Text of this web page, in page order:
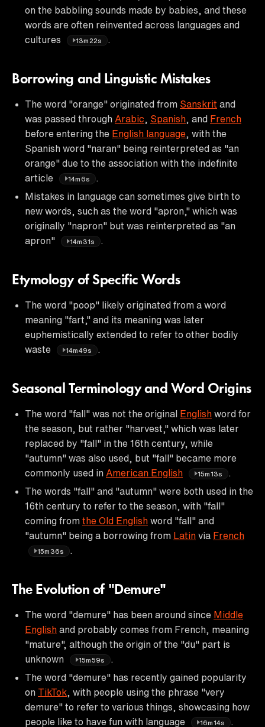
on the babbling sounds made by babies, and these
words are often reinvented across languages and
cultures
13m22s
Borrowing and Linguistic Mistakes
The word "orange" originated from Sanskrit and
was passed through Arabic Spanish , and French
before entering the English language , with the
Spanish word "naran" being reinterpreted as "an
orange" due to the association with the indefinite
article
14m6s
Mistakes in language can sometimes give birth to
new words, such as the word "apron," which was
originally "napron" but was reinterpreted as "an
apron"
14m31s
Etymology of Specific Words
The word "poop" likely originated from a word
meaning "fart," and its meaning was later
euphemistically extended to refer to other bodily
waste
14m49s
Seasonal Terminology and Word Origins
The word "fall" was not the original English word for
the season, but rather "harvest," which was later
replaced by "fall" in the 16th century, while
"autumn" was also used, but "fall" became more
commonly used in American English 15m13s
The words "fall" and "autumn" were both used in the
16th century to refer to the season, with "fall"
coming from the Old English word "fall" and
"autumn" being a borrowing from Latin via French
15m36s
The Evolution of "Demure"
The word "demure" has been around since Middle
English and probably comes from French, meaning
"mature", although the origin of the "du" part is
unknown
15m59s
The word "demure" has recently gained popularity
on TikTok , with people using the phrase "very
demure" to refer to various things, showcasing how
people like to have fun with language
16m14s